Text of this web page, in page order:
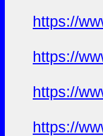
https://
https://
https://
https://